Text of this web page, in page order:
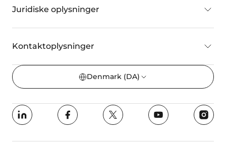
Juridiske oplysninger
Kontaktoplysninger
Denmark (DA)